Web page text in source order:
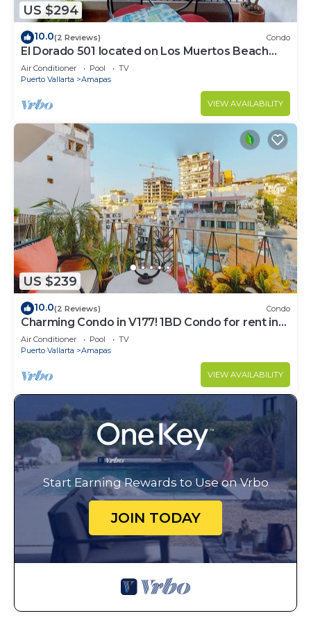
US $294
10.0(2 Reviews) Condo
El Dorado 501 located on Los Muertos Beach
2BD Penthouse for rent in Los Muertos
Air Conditioner Pool
TV
Puerto Vallarta
Amapas
VIEW AVAILABILITY
US $239
10.0(2 Reviews) Condo
Charming Condo in V177! 1BD Condo for rent in
Old Town, Puerto vallarta
Air Conditioner Pool
TV
Puerto Vallarta
Amapas
VIEW AVAILABILITY
Start Earning Rewards to Use on Vrbo
JOIN TODAY